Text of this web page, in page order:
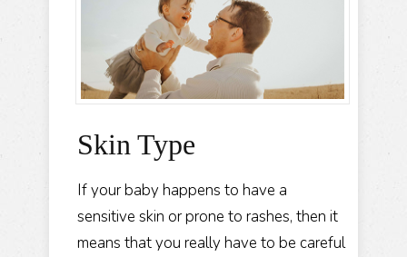
Skin Type
If your baby happens to have a
sensitive skin or prone to rashes, then it
means that you really have to be careful